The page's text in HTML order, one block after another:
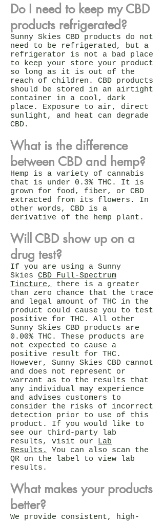
Do I need to keep my CBD
products refrigerated?
Sunny Skies CBD products do not
need to be refrigerated, but a
refrigerator is not a bad place
to keep your store your product
so long as it is out of the
reach of children. CBD products
should be stored in an airtight
container in a cool, dark
place. Exposure to air, direct
sunlight, and heat can degrade
CBD.
What is the difference
between CBD and hemp?
Hemp is a variety of cannabis
that is under 0.3% THC. It is
grown for food, fiber, or CBD
extracted from its flowers. In
other words, CBD is a
derivative of the hemp plant.
Will CBD show up on a
drug test?
If you are using a Sunny
Skies CBD Full-Spectrum
Tincture,
there is a greater
than zero chance that the trace
and legal amount of THC in the
product could cause you to test
positive for THC. All other
Sunny Skies CBD products are
0.00% THC. These products are
not expected to cause a
positive result for THC.
However, Sunny Skies CBD cannot
and does not represent or
warrant as to the results that
any individual may experience
and advises customers to
consider the risks of incorrect
detection prior to use of this
product. If you would like to
see our third-party lab
results, visit our Lab
Results.
You can also scan the
QR on the label to view lab
results.
What makes your products
better?
We provide consistent, high-